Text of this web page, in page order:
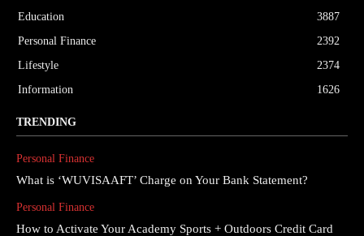
Education
3887
Personal Finance
2392
Lifestyle
2374
Information
1626
TRENDING
Personal Finance
What is ‘WUVISAAFT’ Charge on Your Bank Statement?
Personal Finance
How to Activate Your Academy Sports + Outdoors Credit Card